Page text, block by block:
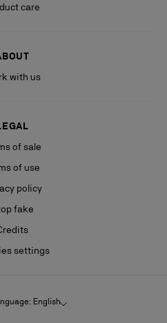
care
with us
of sale
of use
policy
fake
settings
English